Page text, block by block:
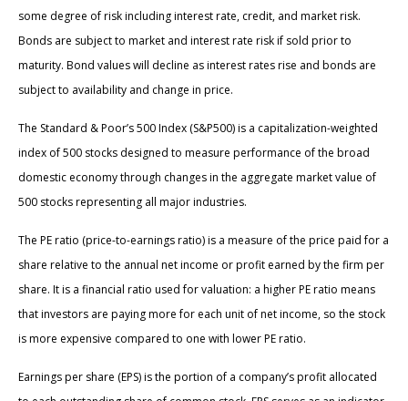
some degree of risk including interest rate, credit, and market risk.
Bonds are subject to market and interest rate risk if sold prior to
maturity. Bond values will decline as interest rates rise and bonds are
subject to availability and change in price.
The Standard & Poor’s 500 Index (S&P500) is a capitalization-weighted
index of 500 stocks designed to measure performance of the broad
domestic economy through changes in the aggregate market value of
500 stocks representing all major industries.
The PE ratio (price-to-earnings ratio) is a measure of the price paid for a
share relative to the annual net income or profit earned by the firm per
share. It is a financial ratio used for valuation: a higher PE ratio means
that investors are paying more for each unit of net income, so the stock
is more expensive compared to one with lower PE ratio.
Earnings per share (EPS) is the portion of a company’s profit allocated